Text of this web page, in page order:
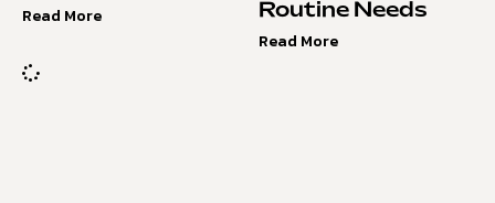
Read More
Routine Needs
Read More